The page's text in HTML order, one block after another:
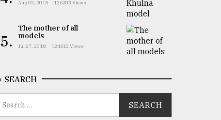
Aug 03, 2018 126203 Views
5.
The mother of all
models
Jul 27, 2018 124812 Views
SEARCH